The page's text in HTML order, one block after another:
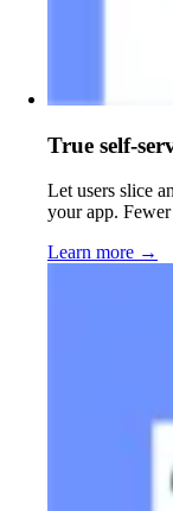
True self-
Let users slice
your app.
Learn more →